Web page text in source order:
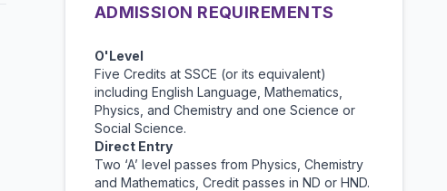
ADMISSION REQUIREMENTS
O'Level
Five Credits at SSCE (or its equivalent)
including English Language, Mathematics,
Physics, and Chemistry and one Science or
Social Science.
Direct Entry
Two ‘A’ level passes from Physics, Chemistry
and Mathematics, Credit passes in ND or HND.